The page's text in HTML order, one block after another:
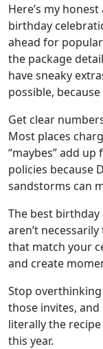
Here’s my
birthday
ahead for
the package
have sneaky
possible,
Get clear
Most places
“maybes” add
policies because
sandstorms can
The best
aren’t
that match your
and create
Stop overthinking
those invites, and
literally the
this year.